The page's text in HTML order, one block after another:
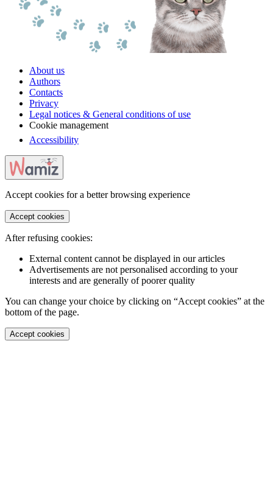
About us
Authors
Contacts
Privacy
Legal notices & General conditions of use
Cookie management
Accessibility
Accept cookies for a better browsing experience
Accept cookies
After refusing cookies:
External content cannot be displayed in our articles
Advertisements are not personalised according to your
interests and are generally of poorer quality
You can change your choice by clicking on “Accept cookies” at the
bottom of the page.
Accept cookies